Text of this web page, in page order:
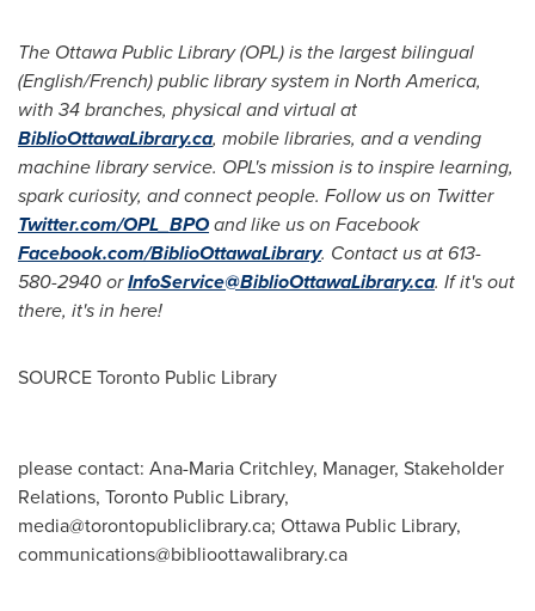
The Ottawa Public Library (OPL) is the largest bilingual
(English/French) public library system in North America,
with 34 branches, physical and virtual at
BiblioOttawaLibrary.ca, mobile libraries, and a vending
machine library service. OPL's mission is to inspire learning,
spark curiosity, and connect people. Follow us on Twitter
Twitter.com/OPL_BPOand like us on Facebook
Facebook.com/BiblioOttawaLibrary. Contact us at 613-
580-2940 orInfoService@BiblioOttawaLibrary.ca. If it's out
there, it's in here!
SOURCE Toronto Public Library
please contact: Ana-Maria Critchley, Manager, Stakeholder
Relations, Toronto Public Library,
media@torontopubliclibrary.ca; Ottawa Public Library,
communications@biblioottawalibrary.ca